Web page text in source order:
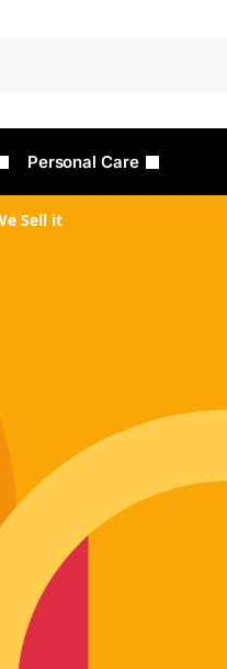
Personal Care
Sell it